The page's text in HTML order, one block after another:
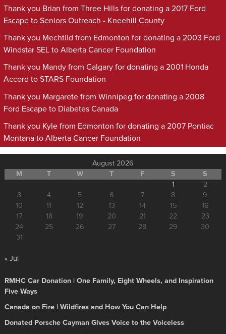
Thank you Brian from Three Hills for donating a 2017 Ford
Escape to Seniors Outreach - Kneehill County
Thank you Mechtild from Edmonton for donating a 2003 Ford
Windstar SEL to Alberta Cancer Foundation
Thank you Mandy from Calgary for donating a 2001 Honda
Accord to STARS Foundation
Thank you Margarete from Winnipeg for donating a 2008
Ford Escape to Diabetes Canada
Thank you Kyle from Edmonton for donating a 2007 Pontiac
Montana to Alberta Cancer Foundation
August 2026
M
T W T F S
S
1
2
3
4 5 6 7 8
9
10
11 12 13 14 15
16
17
18 19 20 21 22
23
24
25 26 27 28 29
30
31
« Jul
RMHC Car Donation | One Family, Eight Wheels, and Inspiration
Five Ways
Canada on Fire | Wildfires and How You Can Help
Donated Porsche Cayman Gives Voice to the Voiceless